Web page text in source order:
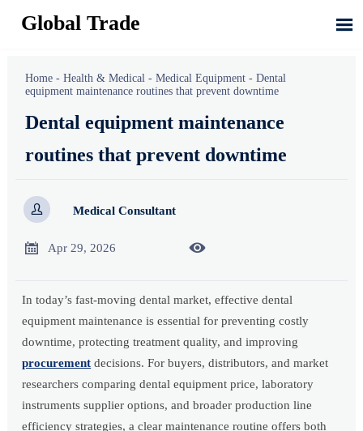
Global Trade 
Home -Health & Medical -Medical Equipment -Dental
equipment maintenance routines that prevent downtime
Dental equipment maintenance
routines that prevent downtime
 Medical Consultant
 Apr 29, 2026 
In today’s fast-moving dental market, effective dental
equipment maintenance is essential for preventing costly
downtime, protecting treatment quality, and improving
procurement decisions. For buyers, distributors, and market
researchers comparing dental equipment price, laboratory
instruments supplier options, and broader production line
efficiency strategies, a clear maintenance routine offers both